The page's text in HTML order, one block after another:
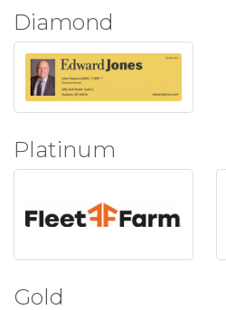
Diamond
Platinum
Gold